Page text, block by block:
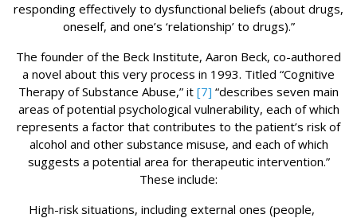
responding effectively to dysfunctional beliefs (about drugs,
oneself, and one’s ‘relationship’ to drugs).”
The founder of the Beck Institute, Aaron Beck, co-authored
a novel about this very process in 1993. Titled “Cognitive
Therapy of Substance Abuse,” it [7] “describes seven main
areas of potential psychological vulnerability, each of which
represents a factor that contributes to the patient’s risk of
alcohol and other substance misuse, and each of which
suggests a potential area for therapeutic intervention.”
These include:
High-risk situations, including external ones (people,